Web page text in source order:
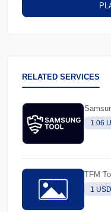
RELATED SERVICES
1.06
TFM
1 USD